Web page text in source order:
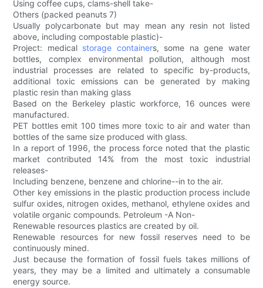
Using coffee cups, clams-shell take-
Others (packed peanuts 7)
Usually polycarbonate but may mean any resin not listed
above, including compostable plastic)-
Project: medical storage containers, some na gene water
bottles, complex environmental pollution, although most
industrial processes are related to specific by-products,
additional toxic emissions can be generated by making
plastic resin than making glass
Based on the Berkeley plastic workforce, 16 ounces were
manufactured.
PET bottles emit 100 times more toxic to air and water than
bottles of the same size produced with glass.
In a report of 1996, the process force noted that the plastic
market contributed 14% from the most toxic industrial
releases-
Including benzene, benzene and chlorine--in to the air.
Other key emissions in the plastic production process include
sulfur oxides, nitrogen oxides, methanol, ethylene oxides and
volatile organic compounds. Petroleum -A Non-
Renewable resources plastics are created by oil.
Renewable resources for new fossil reserves need to be
continuously mined.
Just because the formation of fossil fuels takes millions of
years, they may be a limited and ultimately a consumable
energy source.